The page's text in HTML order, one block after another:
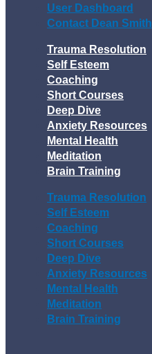
User Dashboard
Contact Dean Smith
Trauma Resolution
Self Esteem
Coaching
Short Courses
Deep Dive
Anxiety Resources
Mental Health
Meditation
Brain Training
Trauma Resolution
Self Esteem
Coaching
Short Courses
Deep Dive
Anxiety Resources
Mental Health
Meditation
Brain Training